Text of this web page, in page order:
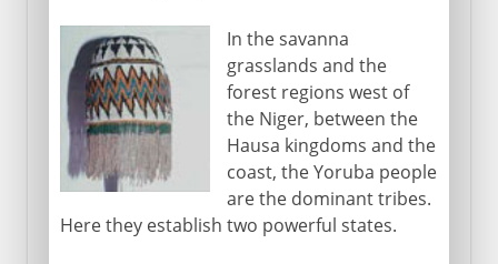
In the savanna
grasslands and the
forest regions west of
the Niger, between the
Hausa kingdoms and the
coast, the Yoruba people
are the dominant tribes.
Here they establish two powerful states.